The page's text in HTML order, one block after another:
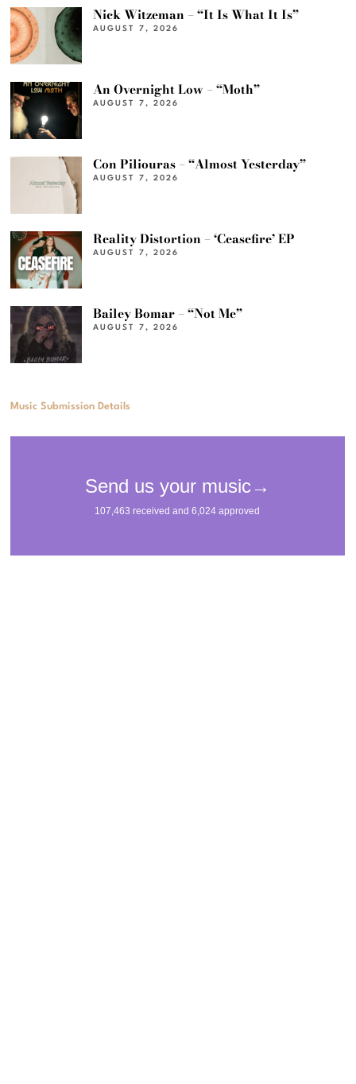
Nick Witzeman – “It Is What It Is”
AUGUST 7, 2026
An Overnight Low – “Moth”
AUGUST 7, 2026
Con Piliouras – “Almost Yesterday”
AUGUST 7, 2026
Reality Distortion – ‘Ceasefire’ EP
AUGUST 7, 2026
Bailey Bomar – “Not Me”
AUGUST 7, 2026
Music Submission Details